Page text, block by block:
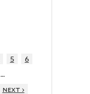
5
6
…
next ›